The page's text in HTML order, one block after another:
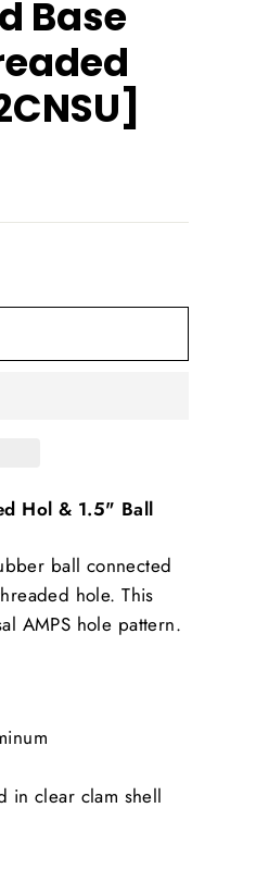
Base
Hol & 1.5" Ball
ball connected
hole. This
AMPS hole pattern.
in clear clam shell